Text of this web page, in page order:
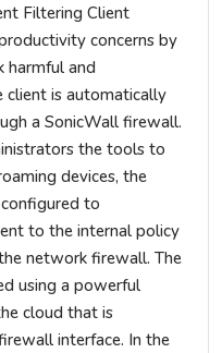
Filtering Client
concerns by
harmful and
client is automatically
a SonicWall firewall.
the tools to
devices, the
to
to the internal policy
network firewall. The
using a powerful
cloud that is
interface. In the